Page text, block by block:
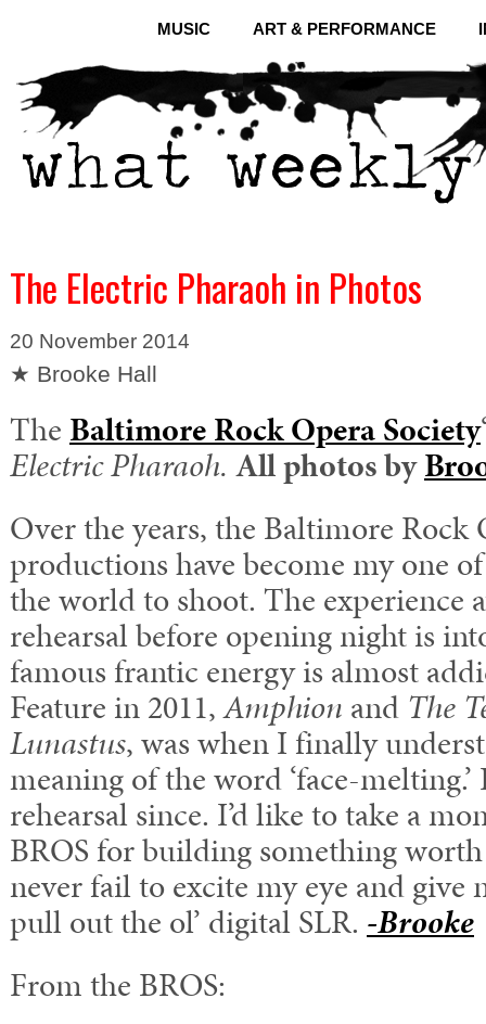
MUSIC ART & PERFORMANCE
The Electric Pharaoh in Photos
20 November 2014
★ Brooke Hall
The Baltimore Rock Opera Society
Electric Pharaoh. All photos by
Over the years, the Baltimore Rock
productions have become my one
the world to shoot. The experience
rehearsal before opening night is
famous frantic energy is almost
Feature in 2011,Amphion and The
Lunastus, was when I finally
meaning of the word ‘face-melting.’
rehearsal since. I’d like to take a
BROS for building something
never fail to excite my eye and give
pull out the ol’ digital SLR. -Brooke
From the BROS: